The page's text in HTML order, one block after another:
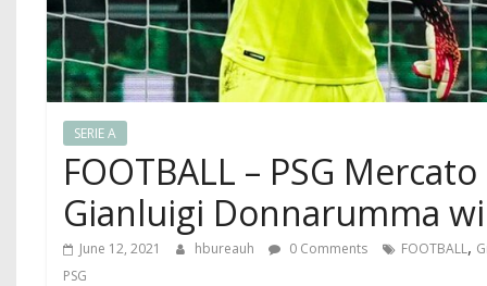
SERIE A
FOOTBALL – PSG
Gianluigi Donnarumma
June 12, 2021 hbureauh 0 Comments FOOTBALL,
PSG